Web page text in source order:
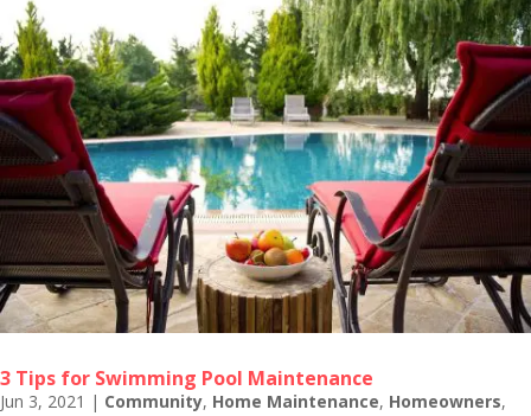
3 Tips for Swimming Pool Maintenance
Jun 3, 2021 | Community, Home Maintenance, Homeowners,